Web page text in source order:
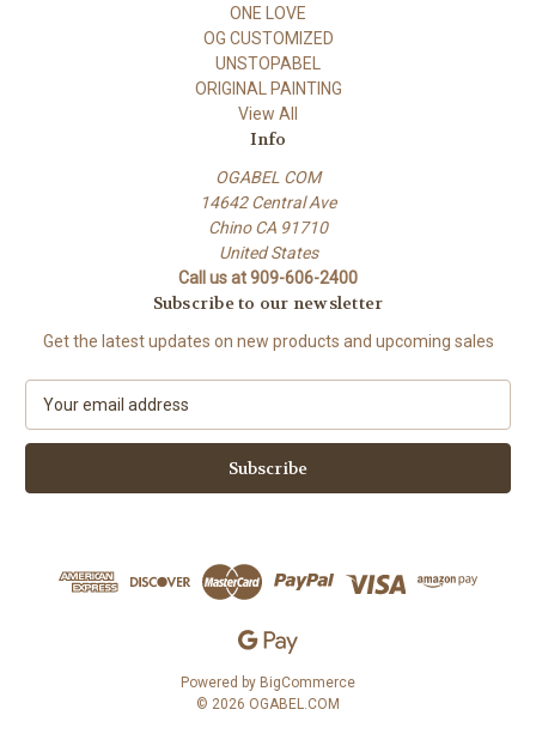
ONE LOVE
OG CUSTOMIZED
UNSTOPABEL
ORIGINAL PAINTING
View All
Info
OGABEL COM
14642 Central Ave
Chino CA 91710
United States
Call us at 909-606-2400
Subscribe to our newsletter
Get the latest updates on new products and upcoming sales
a
l
Powered by BigCommerce
© 2026 OGABEL.COM